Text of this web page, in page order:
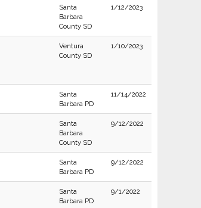
Santa
Barbara
County SD
1/12/2023
Ventura
County SD
1/10/2023
Santa
Barbara PD
11/14/2022
Santa
Barbara
County SD
9/12/2022
Santa
Barbara PD
9/12/2022
Santa
Barbara PD
9/1/2022